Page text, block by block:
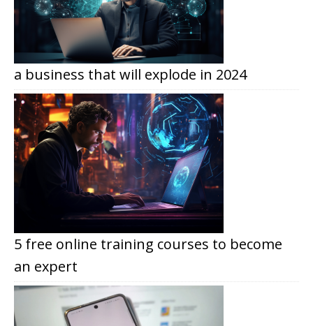
a business that will explode in 2024
5 free online training courses to become
an expert